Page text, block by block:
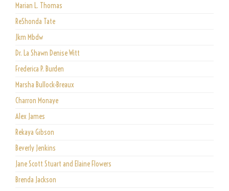
Marian L. Thomas
ReShonda Tate
Jkm Mbdw
Dr. La Shawn Denise Witt
Frederica P. Burden
Marsha Bullock-Breaux
Charron Monaye
Alex James
Rekaya Gibson
Beverly Jenkins
Jane Scott Stuart and Elaine Flowers
Brenda Jackson